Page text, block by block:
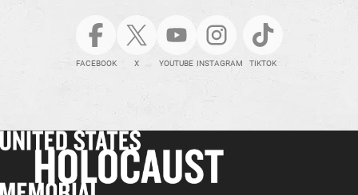
FACEBOOK X YOUTUBE INSTAGRAM TIKTOK